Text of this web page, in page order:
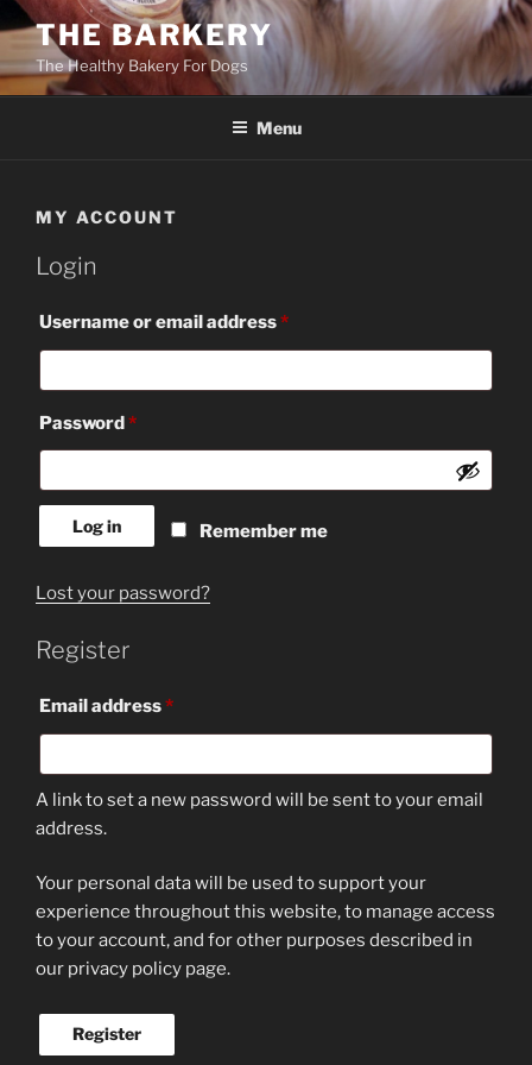
Skip
content
THE BARKERY
The Healthy Bakery For Dogs
Menu
MY ACCOUNT
Login
Username or email address*Required
Password*Required
Remember me
Log in
Lost your password?
Register
Email address*Required
A link to set a new password will be sent to your email
address.
Your personal data will be used to support your
experience throughout this website, to manage access
to your account, and for other purposes described in
our privacy policy page.
Register